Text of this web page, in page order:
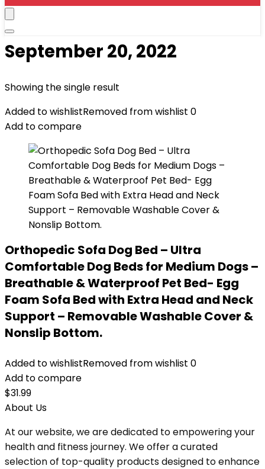
‎September 20, 2022
Showing the single result
Added to wishlistRemoved from wishlist 0
Add to compare
Orthopedic Sofa Dog Bed – Ultra
Comfortable Dog Beds for Medium Dogs –
Breathable & Waterproof Pet Bed- Egg
Foam Sofa Bed with Extra Head and Neck
Support – Removable Washable Cover &
Nonslip Bottom.
Added to wishlistRemoved from wishlist 0
Add to compare
$31.99
About Us
At our website, we are dedicated to empowering your
health and fitness journey. We offer a curated
selection of top-quality products designed to enhance